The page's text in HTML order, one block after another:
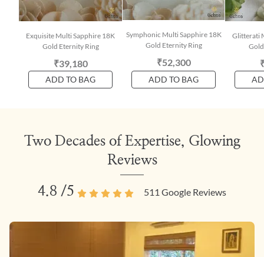
Exquisite Multi Sapphire 18K
Gold Eternity Ring
₹39,180
ADD TO BAG
Symphonic Multi Sapphire 18K
Gold Eternity Ring
₹52,300
ADD TO BAG
Glitterati
Two Decades of Expertise, Glowing
Reviews
4.8 /5 511 Google Reviews